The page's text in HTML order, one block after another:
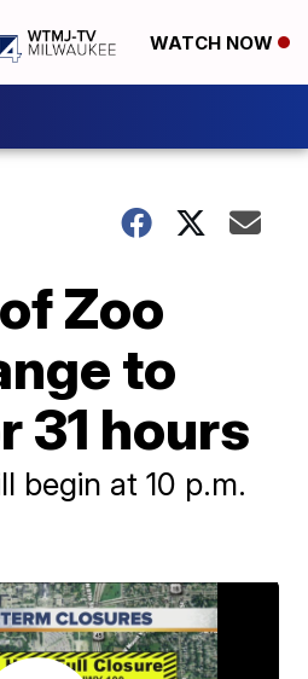
WATCH NOW
Zoo
to
31 hours
begin at 10 p.m.